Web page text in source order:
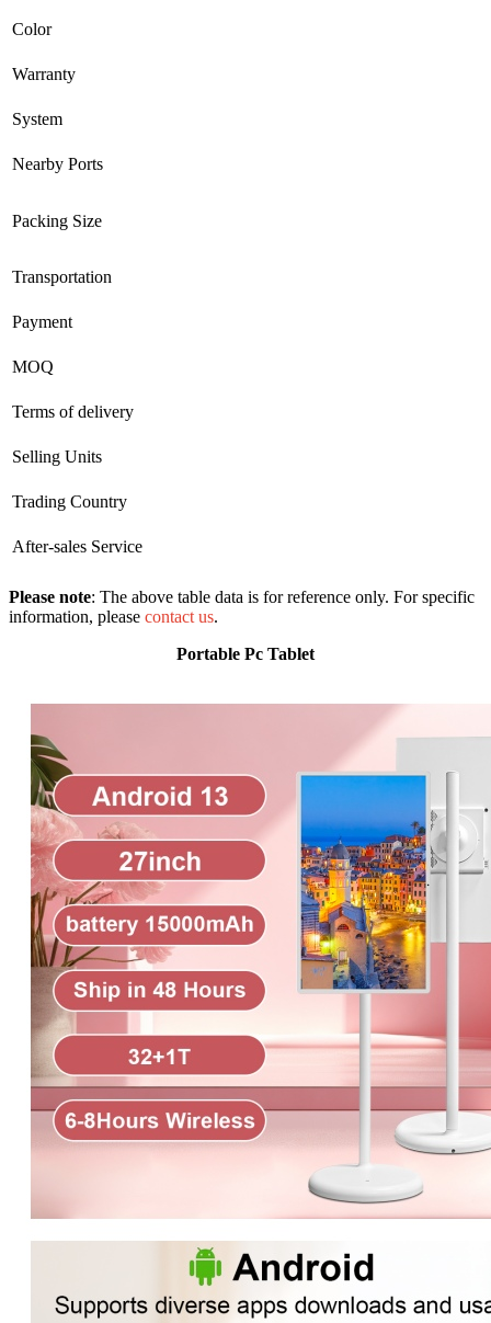
Color
Warranty
System
Nearby Ports
Packing Size
Transportation
Payment
MOQ
Terms of delivery
Selling Units
Trading Country
After-sales Service
Please note: The above table data is for reference only. For specific
information, please contact us.
Portable Pc Tablet